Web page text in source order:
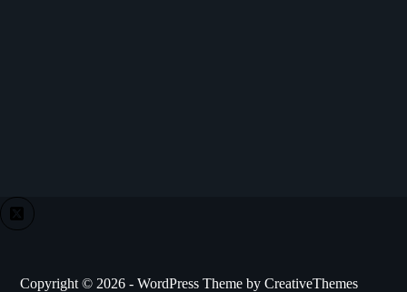
Copyright © 2026 - WordPress Theme byCreativeThemes